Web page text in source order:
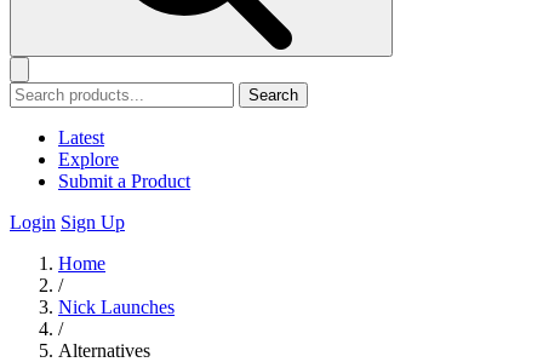
Search
Latest
Explore
Submit a Product
Login Sign Up
Home
/
Nick Launches
/
Alternatives